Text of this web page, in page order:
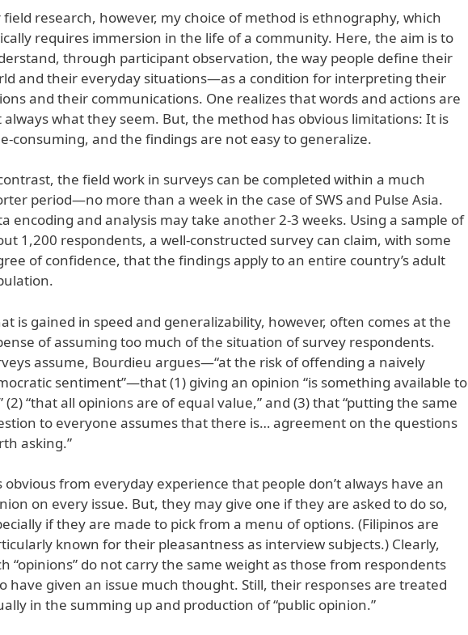
field research, however, my choice of method is ethnography, which
requires immersion in the life of a community. Here, the aim is to
through participant observation, the way people define their
and their everyday situations—as a condition for interpreting their
and their communications. One realizes that words and actions are
always what they seem. But, the method has obvious limitations: It is
consuming, and the findings are not easy to generalize.
the field work in surveys can be completed within a much
period—no more than a week in the case of SWS and Pulse Asia.
encoding and analysis may take another 2-3 weeks. Using a sample of
1,200 respondents, a well-constructed survey can claim, with some
of confidence, that the findings apply to an entire country’s adult
is gained in speed and generalizability, however, often comes at the
of assuming too much of the situation of survey respondents.
assume, Bourdieu argues—“at the risk of offending a naively
sentiment”—that (1) giving an opinion “is something available to
(2) “that all opinions are of equal value,” and (3) that “putting the same
to everyone assumes that there is… agreement on the questions
asking.”
obvious from everyday experience that people don’t always have an
on every issue. But, they may give one if they are asked to do so,
if they are made to pick from a menu of options. (Filipinos are
known for their pleasantness as interview subjects.) Clearly,
“opinions” do not carry the same weight as those from respondents
have given an issue much thought. Still, their responses are treated
in the summing up and production of “public opinion.”